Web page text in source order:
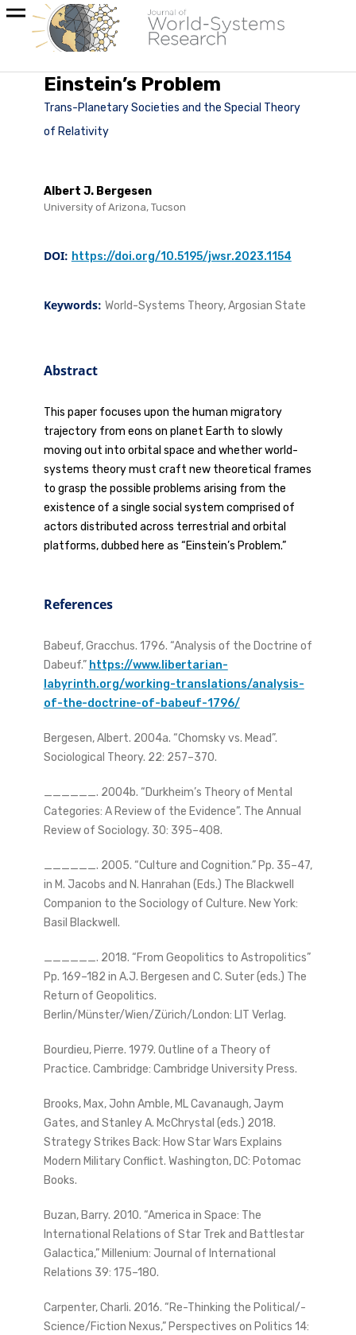
Einstein’s Problem
Trans-Planetary Societies and the Special Theory
of Relativity
Albert J. Bergesen
University of Arizona, Tucson
DOI: https://doi.org/10.5195/jwsr.2023.1154
Keywords: World-Systems Theory, Argosian State
Abstract
This paper focuses upon the human migratory
trajectory from eons on planet Earth to slowly
moving out into orbital space and whether world-
systems theory must craft new theoretical frames
to grasp the possible problems arising from the
existence of a single social system comprised of
actors distributed across terrestrial and orbital
platforms, dubbed here as “Einstein’s Problem.”
References
Babeuf, Gracchus. 1796. “Analysis of the Doctrine of
Dabeuf.” https://www.libertarian-
labyrinth.org/working-translations/analysis-
of-the-doctrine-of-babeuf-1796/
Bergesen, Albert. 2004a. “Chomsky vs. Mead”.
Sociological Theory. 22: 257–370.
______. 2004b. “Durkheim’s Theory of Mental
Categories: A Review of the Evidence”. The Annual
Review of Sociology. 30: 395–408.
______. 2005. “Culture and Cognition.” Pp. 35–47,
in M. Jacobs and N. Hanrahan (Eds.) The Blackwell
Companion to the Sociology of Culture. New York:
Basil Blackwell.
______. 2018. “From Geopolitics to Astropolitics”
Pp. 169–182 in A.J. Bergesen and C. Suter (eds.) The
Return of Geopolitics.
Berlin/Münster/Wien/Zürich/London: LIT Verlag.
Bourdieu, Pierre. 1979. Outline of a Theory of
Practice. Cambridge: Cambridge University Press.
Brooks, Max, John Amble, ML Cavanaugh, Jaym
Gates, and Stanley A. McChrystal (eds.) 2018.
Strategy Strikes Back: How Star Wars Explains
Modern Military Conflict. Washington, DC: Potomac
Books.
Buzan, Barry. 2010. “America in Space: The
International Relations of Star Trek and Battlestar
Galactica,” Millenium: Journal of International
Relations 39: 175–180.
Carpenter, Charli. 2016. “Re-Thinking the Political/-
Science/Fiction Nexus,” Perspectives on Politics 14: